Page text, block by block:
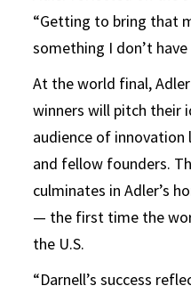
“Getting to bring that
something I don’t
At the world final,
winners will pitch their
audience of innovation
and fellow founders.
culminates in Adler’s
— the first time the
the U.S.
“Darnell’s success